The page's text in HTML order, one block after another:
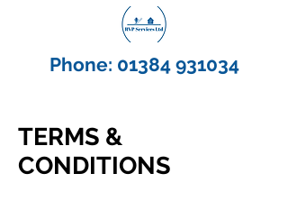
Phone: 01384 931034
TERMS &
CONDITIONS​​